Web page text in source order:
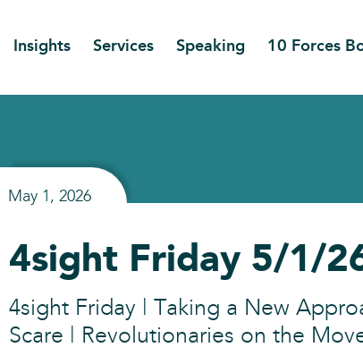
Insights Services Speaking 10 Forces
May 1, 2026
4sight Friday 5/1/
4sight Friday | Taking a New
Scare | Revolutionaries on the